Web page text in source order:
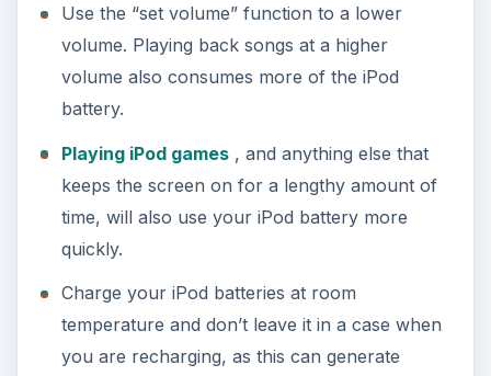
Use the “set volume” function to a lower
volume. Playing back songs at a higher
volume also consumes more of the iPod
battery.
Playing iPod games, and anything else that
keeps the screen on for a lengthy amount of
time, will also use your iPod battery more
quickly.
Charge your iPod batteries at room
temperature and don’t leave it in a case when
you are recharging, as this can generate